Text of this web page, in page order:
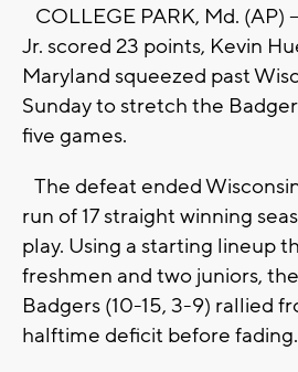
COLLEGE PARK, Md. (AP)
Jr. scored 23 points, Kevin
Maryland squeezed past
Sunday to stretch the
five games.
The defeat ended
run of 17 straight winning
play. Using a starting lineup
freshmen and two juniors,
Badgers (10-15, 3-9) rallied
halftime deficit before fading.